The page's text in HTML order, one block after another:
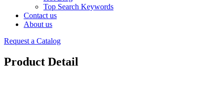
Top Search Keywords
Contact us
About us
Request a Catalog
Product Detail